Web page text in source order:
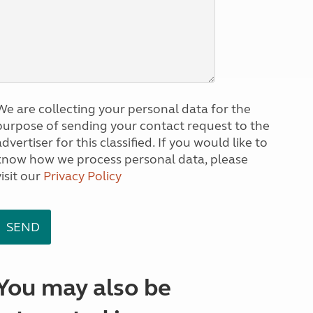
are collecting your personal data for the
of sending your contact request to the
for this classified. If you would like to
how we process personal data, please
our Privacy Policy
may also be